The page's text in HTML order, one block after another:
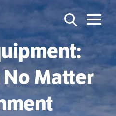
Matter